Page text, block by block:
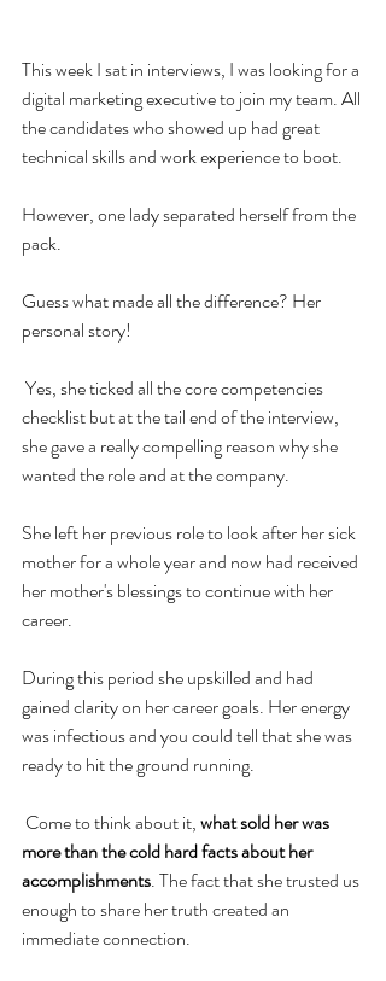
This week I sat in interviews, I was looking for a
digital marketing executive to join my team. All
the candidates who showed up had great
technical skills and work experience to boot.
However, one lady separated herself from the
pack.
Guess what made all the difference? Her
personal story!
checklist but at the tail end of the interview,
she gave a really compelling reason why she
wanted the role and at the company.
She left her previous role to look after her sick
mother for a whole year and now had received
her mother's blessings to continue with her
career.
During this period she upskilled and had
gained clarity on her career goals. Her energy
was infectious and you could tell that she was
ready to hit the ground running.
Come to think about it, what sold her was
more than the cold hard facts about her
accomplishments. The fact that she trusted us
enough to share her truth created an
immediate connection.